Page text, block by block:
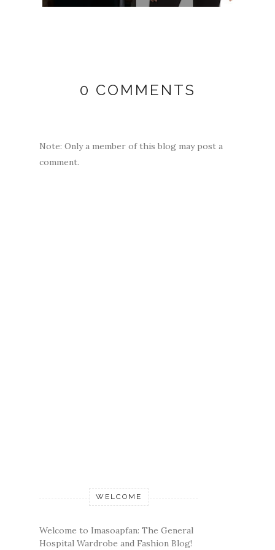
0 COMMENTS
Note: Only a member of this blog may post a
comment.
WELCOME
Welcome to Imasoapfan: The General
Hospital Wardrobe and Fashion Blog!